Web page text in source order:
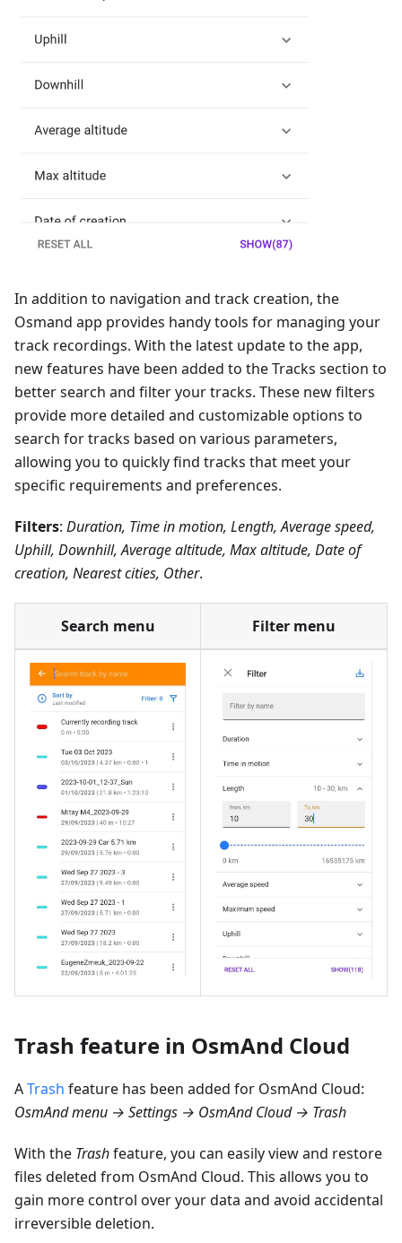
In addition to navigation and track creation, the
Osmand app provides handy tools for managing your
track recordings. With the latest update to the app,
new features have been added to the Tracks section to
better search and filter your tracks. These new filters
provide more detailed and customizable options to
search for tracks based on various parameters,
allowing you to quickly find tracks that meet your
specific requirements and preferences.
Filters: Duration, Time in motion, Length, Average speed,
Uphill, Downhill, Average altitude, Max altitude, Date of
creation, Nearest cities, Other.
Search menu Filter menu
Trash feature in OsmAnd Cloud
ATrash feature has been added for OsmAnd Cloud:
OsmAnd menu → Settings → OsmAnd Cloud → Trash
With the Trashfeature, you can easily view and restore
files deleted from OsmAnd Cloud. This allows you to
gain more control over your data and avoid accidental
irreversible deletion.